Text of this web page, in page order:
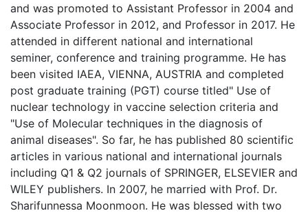
and was promoted to Assistant Professor in 2004 and
Associate Professor in 2012, and Professor in 2017. He
attended in different national and international
seminer, conference and training programme. He has
been visited IAEA, VIENNA, AUSTRIA and completed
post graduate training (PGT) course titled" Use of
nuclear technology in vaccine selection criteria and
"Use of Molecular techniques in the diagnosis of
animal diseases". So far, he has published 80 scientific
articles in various national and international journals
including Q1 & Q2 journals of SPRINGER, ELSEVIER and
WILEY publishers. In 2007, he married with Prof. Dr.
Sharifunnessa Moonmoon. He was blessed with two